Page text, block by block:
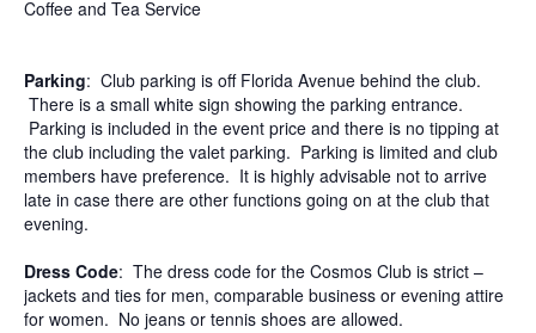
Coffee and Tea Service
Parking: Club parking is off Florida Avenue behind the club.
There is a small white sign showing the parking entrance.
Parking is included in the event price and there is no tipping at
the club including the valet parking. Parking is limited and club
members have preference. It is highly advisable not to arrive
late in case there are other functions going on at the club that
evening.
Dress Code: The dress code for the Cosmos Club is strict –
jackets and ties for men, comparable business or evening attire
for women. No jeans or tennis shoes are allowed.